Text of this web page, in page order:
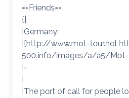
==Friends==
{|
|Germany:
|[http://www.mot-tour.net
500.info/images/a/a5/Mot-
|-
|The port of call for people